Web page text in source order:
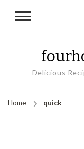
Delicious
Home quick